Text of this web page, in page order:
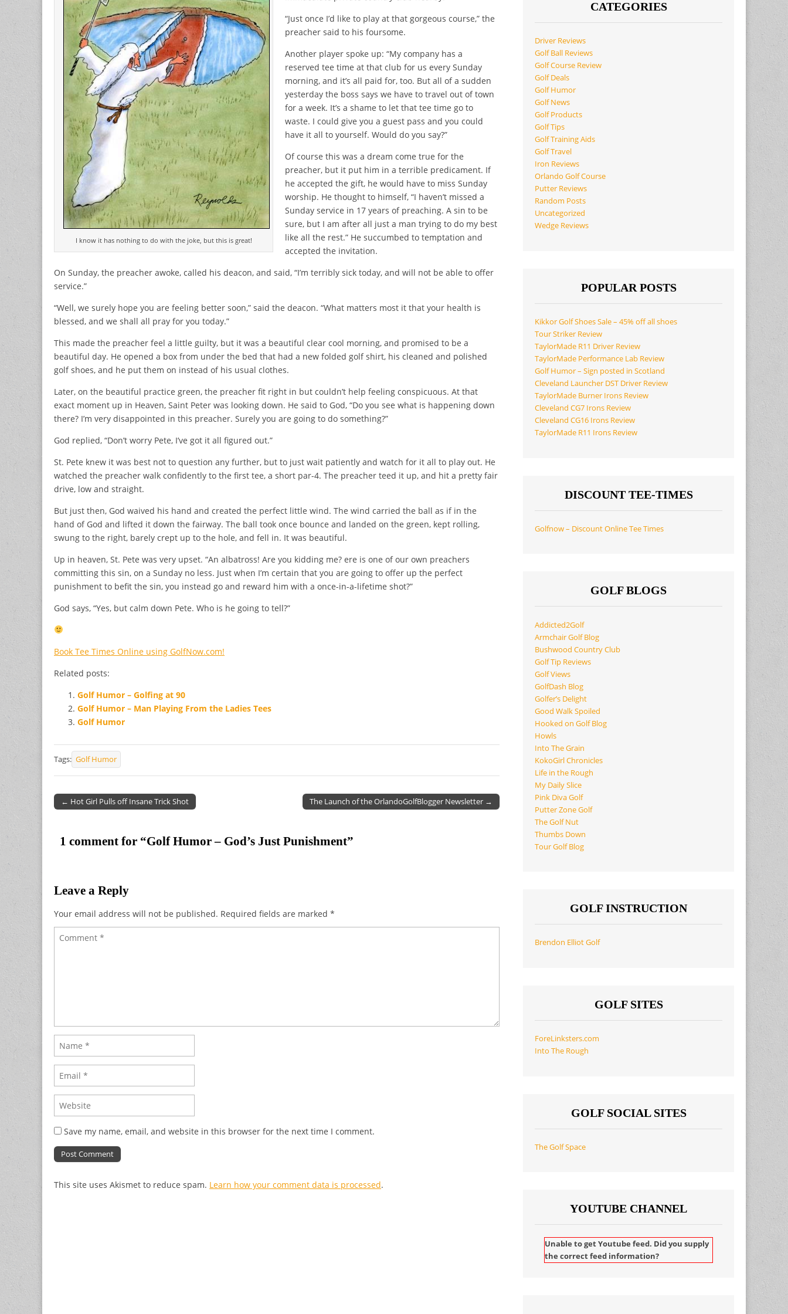
I know it has nothing to do with the joke, but this is great!
“Just once I’d like to play at that gorgeous course,” the
preacher said to his foursome.
Another player spoke up: “My company has a
reserved tee time at that club for us every Sunday
morning, and it’s all paid for, too. But all of a sudden
yesterday the boss says we have to travel out of town
for a week. It’s a shame to let that tee time go to
waste. I could give you a guest pass and you could
have it all to yourself. Would do you say?”
Of course this was a dream come true for the
preacher, but it put him in a terrible predicament. If
he accepted the gift, he would have to miss Sunday
worship. He thought to himself, “I haven’t missed a
Sunday service in 17 years of preaching. A sin to be
sure, but I am after all just a man trying to do my best
like all the rest.” He succumbed to temptation and
accepted the invitation.
On Sunday, the preacher awoke, called his deacon, and said, “I’m terribly sick today, and will not be able to offer
service.”
“Well, we surely hope you are feeling better soon,” said the deacon. “What matters most it that your health is
blessed, and we shall all pray for you today.”
This made the preacher feel a little guilty, but it was a beautiful clear cool morning, and promised to be a
beautiful day. He opened a box from under the bed that had a new folded golf shirt, his cleaned and polished
golf shoes, and he put them on instead of his usual clothes.
Later, on the beautiful practice green, the preacher fit right in but couldn’t help feeling conspicuous. At that
exact moment up in Heaven, Saint Peter was looking down. He said to God, “Do you see what is happening down
there? I’m very disappointed in this preacher. Surely you are going to do something?”
God replied, “Don’t worry Pete, I’ve got it all figured out.”
St. Pete knew it was best not to question any further, but to just wait patiently and watch for it all to play out. He
watched the preacher walk confidently to the first tee, a short par-4. The preacher teed it up, and hit a pretty fair
drive, low and straight.
But just then, God waived his hand and created the perfect little wind. The wind carried the ball as if in the
hand of God and lifted it down the fairway. The ball took once bounce and landed on the green, kept rolling,
swung to the right, barely crept up to the hole, and fell in. It was beautiful.
Up in heaven, St. Pete was very upset. “An albatross! Are you kidding me? ere is one of our own preachers
committing this sin, on a Sunday no less. Just when I’m certain that you are going to offer up the perfect
punishment to befit the sin, you instead go and reward him with a once-in-a-lifetime shot?”
God says, “Yes, but calm down Pete. Who is he going to tell?”
Book Tee Times Online using GolfNow.com!
Related posts:
Golf Humor – Golfing at 90
Golf Humor – Man Playing From the Ladies Tees
Golf Humor
Tags: Golf Humor
Post navigation
← Hot Girl Pulls off Insane Trick Shot The Launch of the OrlandoGolfBlogger Newsletter →
1 comment for “Golf Humor – God’s Just Punishment”
Leave a Reply
Your email address will not be published. Required fields are marked *
Save my name, email, and website in this browser for the next time I comment.
This site uses Akismet to reduce spam. Learn how your comment data is processed.
CATEGORIES
Driver Reviews
Golf Ball Reviews
Golf Course Review
Golf Deals
Golf Humor
Golf News
Golf Products
Golf Tips
Golf Training Aids
Golf Travel
Iron Reviews
Orlando Golf Course
Putter Reviews
Random Posts
Uncategorized
Wedge Reviews
POPULAR POSTS
Kikkor Golf Shoes Sale – 45% off all shoes
Tour Striker Review
TaylorMade R11 Driver Review
TaylorMade Performance Lab Review
Golf Humor – Sign posted in Scotland
Cleveland Launcher DST Driver Review
TaylorMade Burner Irons Review
Cleveland CG7 Irons Review
Cleveland CG16 Irons Review
TaylorMade R11 Irons Review
DISCOUNT TEE-TIMES
Golfnow – Discount Online Tee Times
GOLF BLOGS
Addicted2Golf
Armchair Golf Blog
Bushwood Country Club
Golf Tip Reviews
Golf Views
GolfDash Blog
Golfer’s Delight
Good Walk Spoiled
Hooked on Golf Blog
Howls
Into The Grain
KokoGirl Chronicles
Life in the Rough
My Daily Slice
Pink Diva Golf
Putter Zone Golf
The Golf Nut
Thumbs Down
Tour Golf Blog
GOLF INSTRUCTION
Brendon Elliot Golf
GOLF SITES
ForeLinksters.com
Into The Rough
GOLF SOCIAL SITES
The Golf Space
YOUTUBE CHANNEL
Unable to get Youtube feed. Did you supply
the correct feed information?